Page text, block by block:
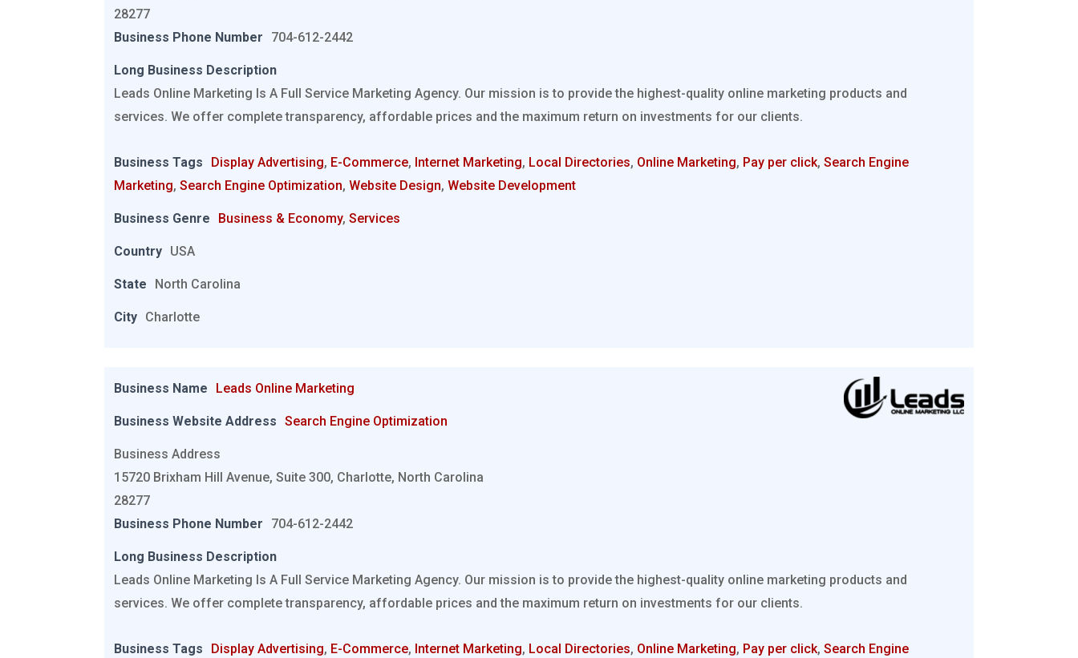
28277
Business Phone Number
704-612-2442
Long Business Description
Leads Online Marketing Is A Full Service Marketing Agency. Our mission is to provide the highest-quality online marketing products and
services. We offer complete transparency, affordable prices and the maximum return on investments for our clients.
Business Tags Display Advertising, E-Commerce, Internet Marketing, Local Directories, Online Marketing, Pay per click, Search Engine
Marketing, Search Engine Optimization, Website Design, Website Development
Business Genre Business & Economy, Services
Country USA
State North Carolina
City Charlotte
Business Name Leads Online Marketing
Business Website Address Search Engine Optimization
Business Address
15720 Brixham Hill Avenue, Suite 300, Charlotte, North Carolina
28277
Business Phone Number
704-612-2442
Long Business Description
Leads Online Marketing Is A Full Service Marketing Agency. Our mission is to provide the highest-quality online marketing products and
services. We offer complete transparency, affordable prices and the maximum return on investments for our clients.
Business Tags Display Advertising, E-Commerce, Internet Marketing, Local Directories, Online Marketing, Pay per click, Search Engine